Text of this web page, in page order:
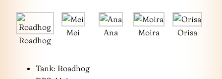
Roadhog
Mei Ana Moira Orisa
Tank: Roadhog